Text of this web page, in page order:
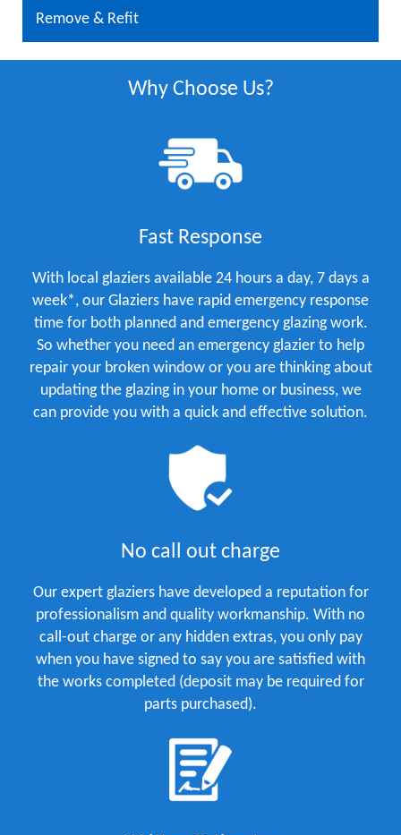
Remove & Refit
Why Choose Us?
Fast Response
With local glaziers available 24 hours a day, 7 days a
week*, our Glaziers have rapid emergency response
time for both planned and emergency glazing work.
So whether you need an emergency glazier to help
repair your broken window or you are thinking about
updating the glazing in your home or business, we
can provide you with a quick and effective solution.
No call out charge
Our expert glaziers have developed a reputation for
professionalism and quality workmanship. With no
call-out charge or any hidden extras, you only pay
when you have signed to say you are satisfied with
the works completed (deposit may be required for
parts purchased).